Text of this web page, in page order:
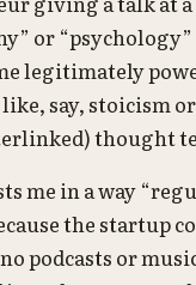
or
legitimately
say, stoicism
thought
me in a way
the startup
podcasts or